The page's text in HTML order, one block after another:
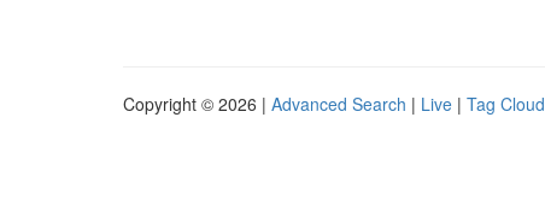
Copyright © 2026 | Advanced Search | Live | Tag Cloud